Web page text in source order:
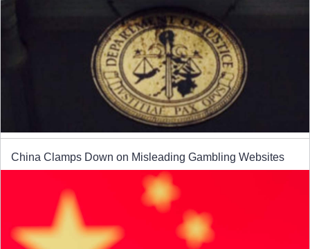
China Clamps Down on Misleading Gambling Websites